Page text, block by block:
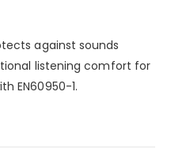
against sounds
listening comfort for
EN60950-1.